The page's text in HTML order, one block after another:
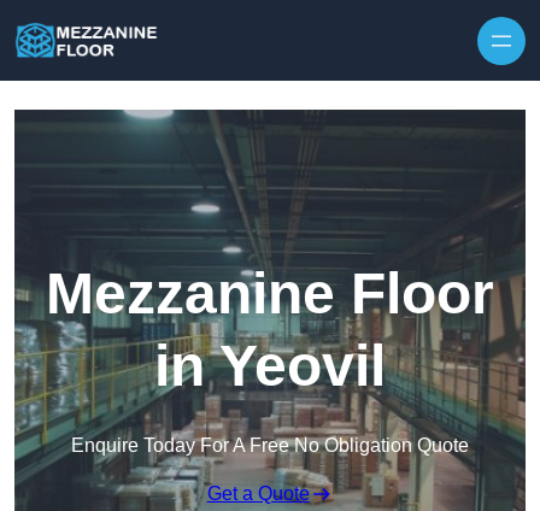
Mezzanine Floor
in Yeovil
Enquire Today For A Free No Obligation Quote
Get a Quote